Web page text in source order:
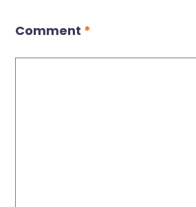
Comment *